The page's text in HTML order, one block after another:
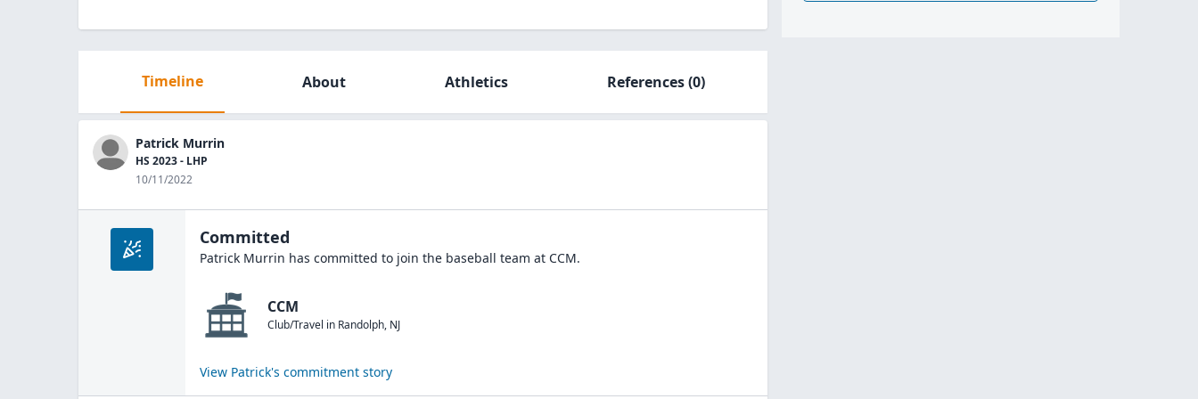
Timeline About Athletics References(0)
Patrick Murrin
HS 2023 - LHP
10/11/2022
Committed
Patrick Murrin has committed to join the baseball team at CCM.
CCM
Club/Travel in Randolph, NJ
View Patrick's commitment story